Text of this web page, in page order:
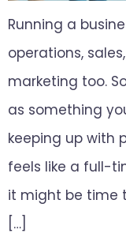
Running a
operations,
marketing too.
as something
keeping up with
feels like a full-
it might be time
[…]